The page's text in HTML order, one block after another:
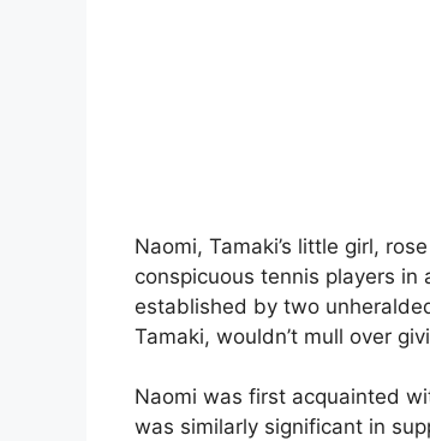
Naomi, Tamaki’s little girl,
conspicuous tennis players
established by two
Tamaki, wouldn’t mull over
Naomi was first acquainted
was similarly significant in